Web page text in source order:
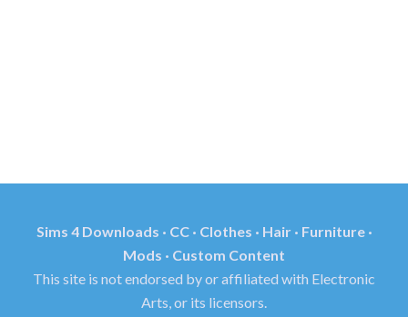
Sims 4 Downloads · CC · Clothes · Hair · Furniture ·
Mods · Custom Content
This site is not endorsed by or affiliated with Electronic
Arts, or its licensors.